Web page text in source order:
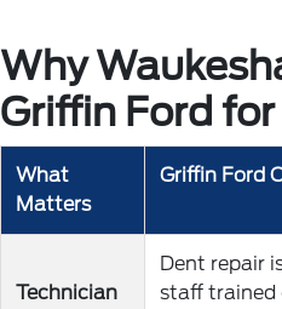
Why
Griffin Ford
What
Matters
Griffin Ford
Technician
Dent repair
staff trained